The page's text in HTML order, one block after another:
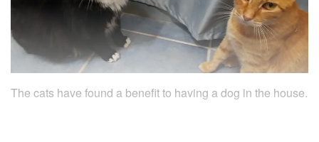
The cats have found a benefit to having a dog in the house.